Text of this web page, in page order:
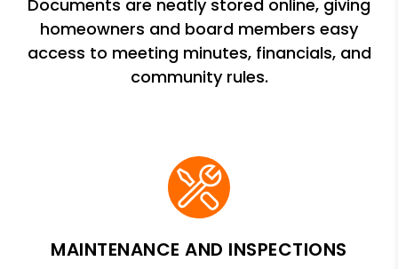
Documents are neatly stored online, giving
homeowners and board members easy
access to meeting minutes, financials, and
community rules.
MAINTENANCE AND INSPECTIONS